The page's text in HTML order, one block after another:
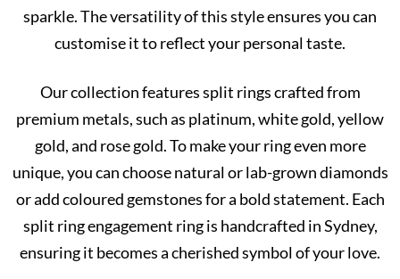
sparkle. The versatility of this style ensures you can
customise it to reflect your personal taste.
Our collection features split rings crafted from
premium metals, such as platinum, white gold, yellow
gold, and rose gold. To make your ring even more
unique, you can choose natural or lab-grown diamonds
or add coloured gemstones for a bold statement. Each
split ring engagement ring is handcrafted in Sydney,
ensuring it becomes a cherished symbol of your love.